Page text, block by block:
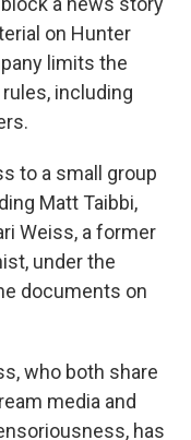
on Hunter
limits the
including
to a small group
Matt Taibbi,
Weiss, a former
under the
documents on
who both share
media and
has